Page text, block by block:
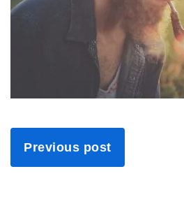
Previous post